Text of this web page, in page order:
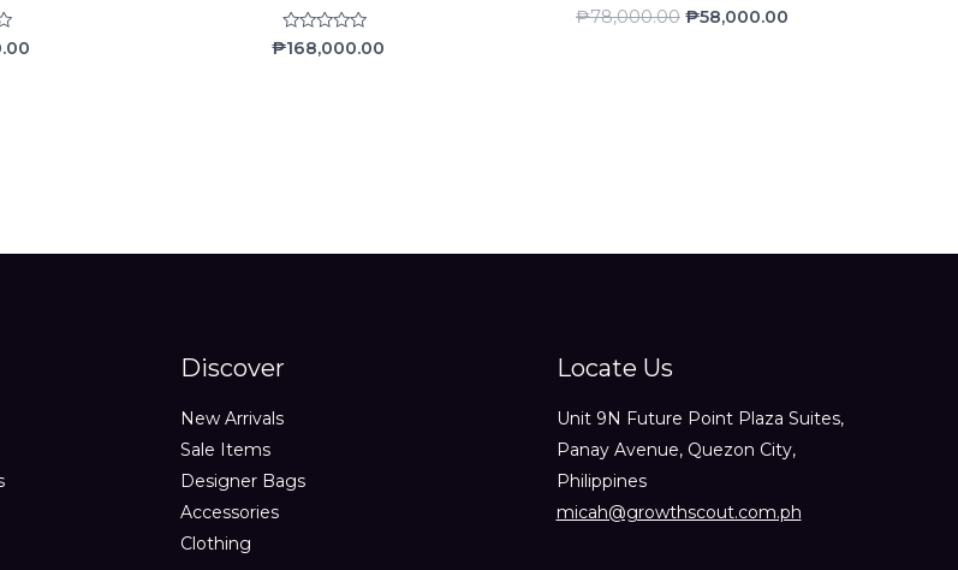
Rated
₱168,000.00
Rated
₱78,000.00 ₱58,000.00
Discover
New Arrivals
Sale Items
Designer Bags
Accessories
Clothing
Locate Us
Unit 9N Future Point Plaza Suites,
Panay Avenue, Quezon City,
Philippines
micah@growthscout.com.ph